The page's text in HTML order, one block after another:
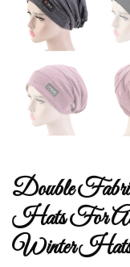
Double
Hats For
Winter